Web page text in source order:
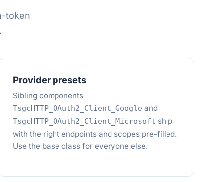
token
Provider presets
Sibling components
TsgcHTTP_OAuth2_Client_Google and
TsgcHTTP_OAuth2_Client_Microsoft ship
with the right endpoints and scopes pre-filled.
Use the base class for everyone else.